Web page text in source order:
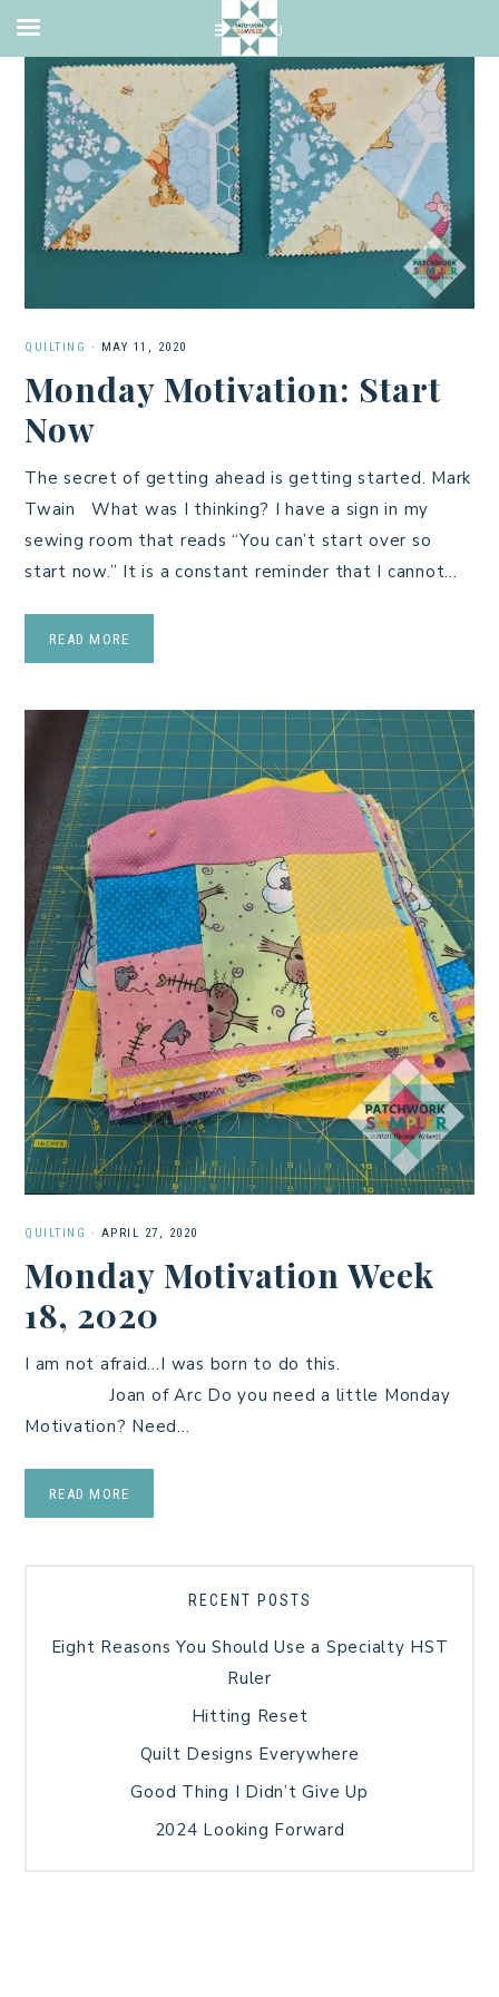
QUILTING · MAY 11, 2020
Monday Motivation: Start
Now
The secret of getting ahead is getting started. Mark
Twain What was I thinking? I have a sign in my
sewing room that reads “You can’t start over so
start now.” It is a constant reminder that I cannot…
READ MORE
QUILTING · APRIL 27, 2020
Monday Motivation Week
18, 2020
I am not afraid…I was born to do this.
Joan of Arc Do you need a little Monday
Motivation? Need…
READ MORE
RECENT POSTS
Eight Reasons You Should Use a Specialty HST
Ruler
Hitting Reset
Quilt Designs Everywhere
Good Thing I Didn’t Give Up
2024 Looking Forward